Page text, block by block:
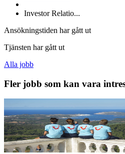
Investor Relatio...
Ansökningstiden har gått ut
Tjänsten har gått ut
Alla jobb
Fler jobb som kan vara